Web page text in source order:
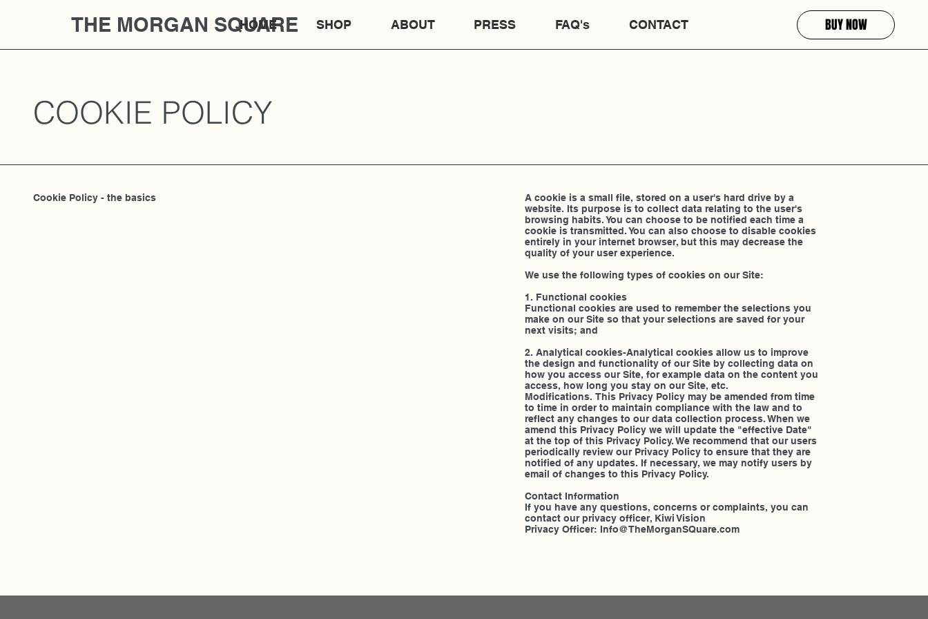
THE MORGAN SQUARE
HOME SHOP ABOUT PRESS FAQ's CONTACT BUY NOW
COOKIE POLICY
A cookie is a small file, stored on a user's hard drive by a
website. Its purpose is to collect data relating to the user's
browsing habits. You can choose to be notified each time a
cookie is transmitted. You can also choose to disable cookies
entirely in your internet browser, but this may decrease the
quality of your user experience.
We use the following types of cookies on our Site:
1. Functional cookies
Functional cookies are used to remember the selections you
make on our Site so that your selections are saved for your
next visits; and
2. Analytical cookies-Analytical cookies allow us to improve
the design and functionality of our Site by collecting data on
how you access our Site, for example data on the content you
access, how long you stay on our Site, etc.
Modifications. This Privacy Policy may be amended from time
to time in order to maintain compliance with the law and to
reflect any changes to our data collection process. When we
amend this Privacy Policy we will update the "effective Date"
at the top of this Privacy Policy. We recommend that our users
periodically review our Privacy Policy to ensure that they are
notified of any updates. If necessary, we may notify users by
email of changes to this Privacy Policy.
Contact Information
If you have any questions, concerns or complaints, you can
contact our privacy officer, Kiwi Vision
Privacy Officer: Info@TheMorganSQuare.com
Cookie Policy - the basics